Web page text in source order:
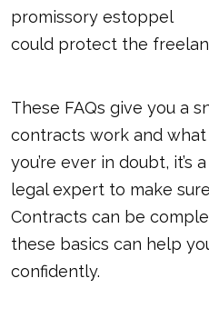
promissory estoppel
could protect the
These FAQs give you a
contracts work and
you’re ever in doubt, it’s
legal expert to make
Contracts can be
these basics can help
confidently.